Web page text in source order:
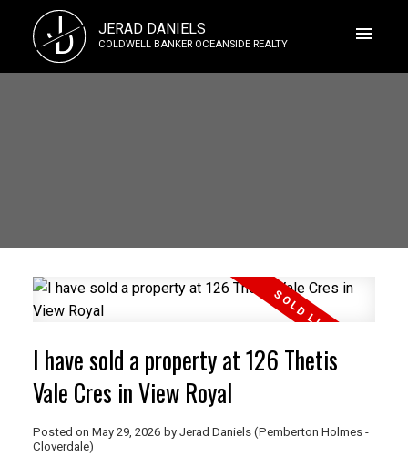
J
D JERAD DANIELS
COLDWELL BANKER OCEANSIDE REALTY
I have sold a property at 126 Thetis
Vale Cres in View Royal
Posted on May 29, 2026 by Jerad Daniels (Pemberton Holmes -
Cloverdale)